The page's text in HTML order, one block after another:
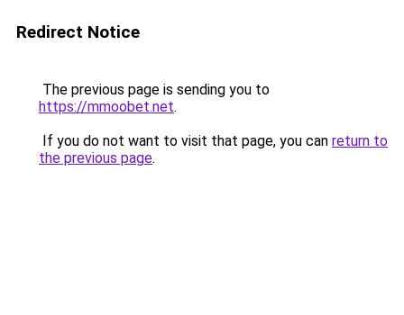
Redirect Notice
The previous page is sending you to
https://mmoobet.net.
If you do not want to visit that page, you can return to
the previous page.